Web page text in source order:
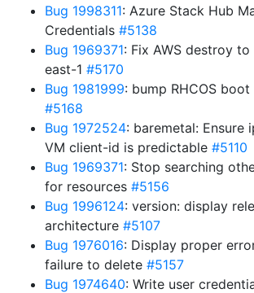
Bug 1998311: Azure Stack Hub
Credentials #5138
Bug 1969371: Fix AWS destroy
east-1 #5170
Bug 1981999: bump RHCOS
#5168
Bug 1972524: baremetal: Ensure
VM client-id is predictable #5110
Bug 1969371: Stop searching
for resources #5156
Bug 1996124: version: display
architecture #5107
Bug 1976016: Display proper
failure to delete #5157
Bug 1974640: Write user